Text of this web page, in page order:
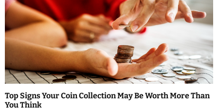
Top Signs Your Coin Collection May Be Worth More Than
You Think